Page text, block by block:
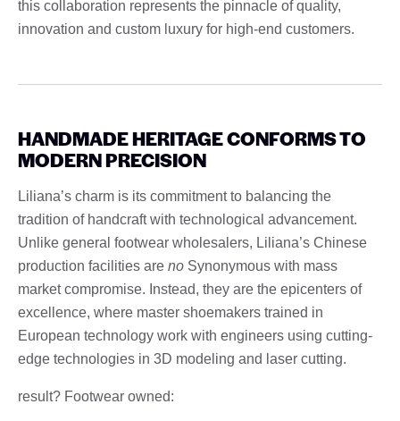
this collaboration represents the pinnacle of quality,
innovation and custom luxury for high-end customers.
HANDMADE HERITAGE CONFORMS TO
MODERN PRECISION
Liliana’s charm is its commitment to balancing the
tradition of handcraft with technological advancement.
Unlike general footwear wholesalers, Liliana’s Chinese
production facilities are no Synonymous with mass
market compromise. Instead, they are the epicenters of
excellence, where master shoemakers trained in
European technology work with engineers using cutting-
edge technologies in 3D modeling and laser cutting.
result? Footwear owned: